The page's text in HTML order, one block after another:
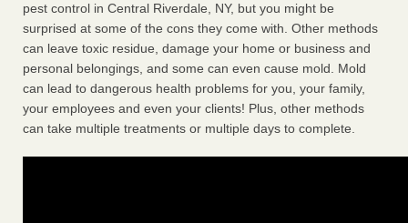
pest control in Central Riverdale, NY, but you might be
surprised at some of the cons they come with. Other methods
can leave toxic residue, damage your home or business and
personal belongings, and some can even cause mold. Mold
can lead to dangerous health problems for you, your family,
your employees and even your clients! Plus, other methods
can take multiple treatments or multiple days to complete.